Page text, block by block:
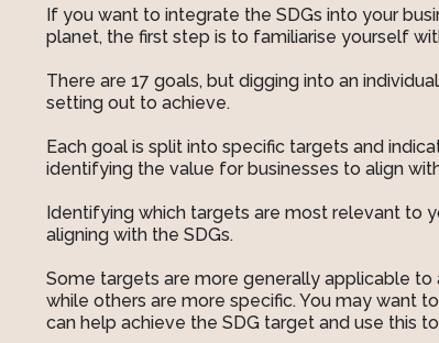
If you want to integrate the SDGs into your
planet, the first step is to familiarise yourself
There are 17 goals, but digging into an
setting out to achieve.
Each goal is split into specific targets and
identifying the value for businesses to align
Identifying which targets are most relevant to
aligning with the SDGs.
Some targets are more generally applicable
while others are more specific. You may want
can help achieve the SDG target and use this